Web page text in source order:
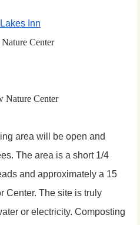
Inn
Center
Nature Center
area will be open and
The area is a short 1/4
and approximately a 15
Center. The site is truly
or electricity. Composting